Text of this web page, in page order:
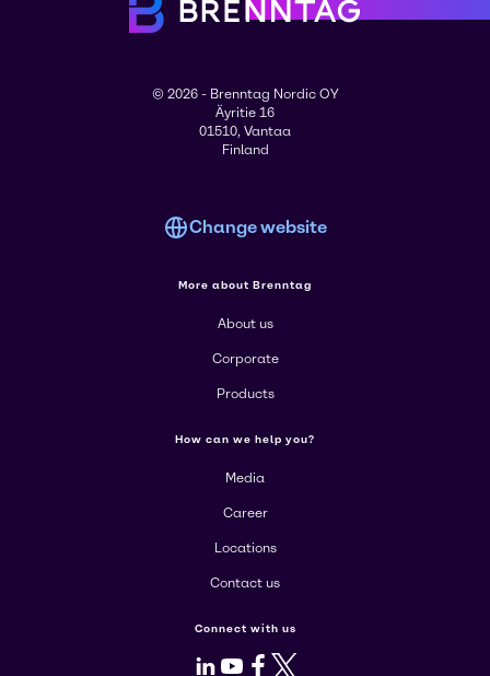
© 2026 - Brenntag Nordic OY
Äyritie 16
01510, Vantaa
Finland
Change website
More about Brenntag
About us
Corporate
Products
How can we help you?
Media
Career
Locations
Contact us
Connect with us
LinkedIn
Youtube
Facebook
X